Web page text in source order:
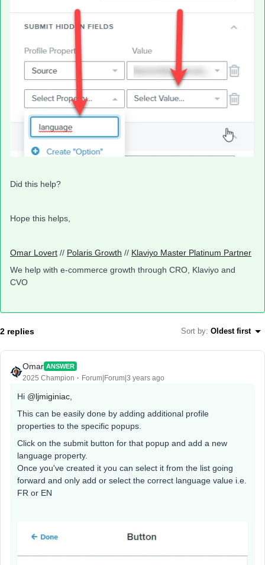
Did this help?
Hope this helps,
Omar Lovert // Polaris Growth // Klaviyo Master Platinum Partner
We help with e-commerce growth through CRO, Klaviyo and
CVO
2 replies Sort by: Oldest first
Omar ANSWER
2025 Champion Forum|Forum|3 years ago
Hi @ljmiginiac
This can be easily done by adding additional profile
properties to the specific popups.
Click on the submit button for that popup and add a new
language property.
Once you've created it you can select it from the list going
forward and only add or select the correct language value i.e.
FR or EN